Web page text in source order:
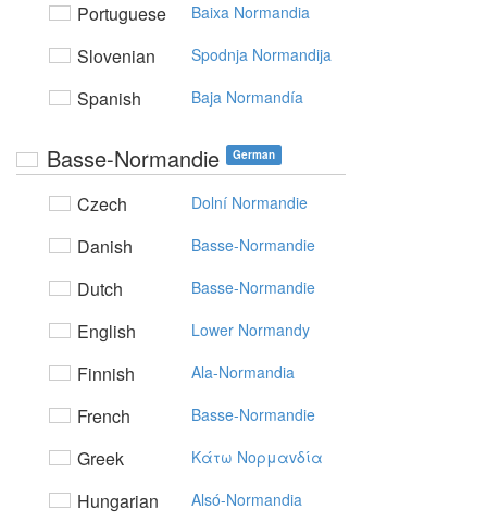
Portuguese Baixa Normandia
Slovenian Spodnja Normandija
Spanish Baja Normandía
Basse-Normandie German
Czech Dolní Normandie
Danish Basse-Normandie
Dutch Basse-Normandie
English Lower Normandy
Finnish Ala-Normandia
French Basse-Normandie
Greek Kάτω Noρμαvδία
Hungarian Alsó-Normandia